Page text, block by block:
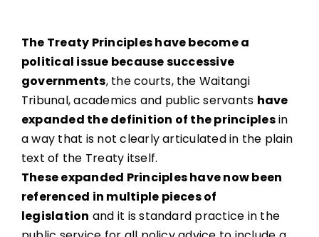
The Treaty Principles have become a
political issue because successive
governments, the courts, the Waitangi
Tribunal, academics and public servants have
expanded the definition of the principlesin
a way that is not clearly articulated in the plain
text of the Treaty itself.
These expanded Principles have now been
referenced in multiple pieces of
legislation and it is standard practice in the